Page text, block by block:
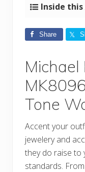
Inside
Share
Michael
Tone
Accent your
jewelery and
they do raise to
standards.